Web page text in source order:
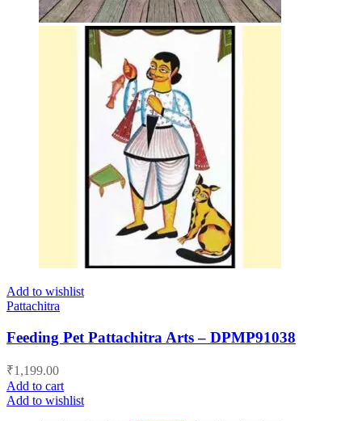
Add to wishlist
Pattachitra
Feeding Pet Pattachitra Arts – DPMP91038
₹1,199.00
Add to cart
Add to wishlist